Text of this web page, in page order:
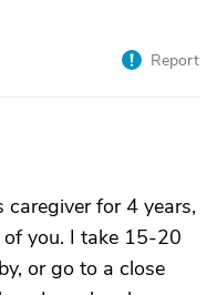
Report
caregiver for 4 years,
you. I take 15-20
or go to a close